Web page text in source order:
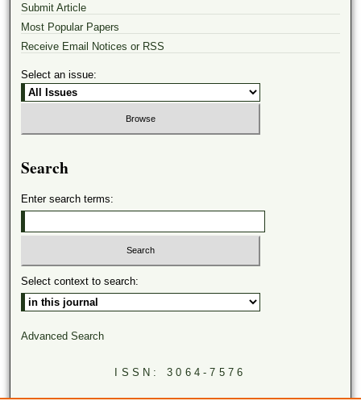
Submit Article
Most Popular Papers
Receive Email Notices or RSS
Select an issue:
Search
Enter search terms:
Select context to search:
Advanced Search
ISSN: 3064-7576